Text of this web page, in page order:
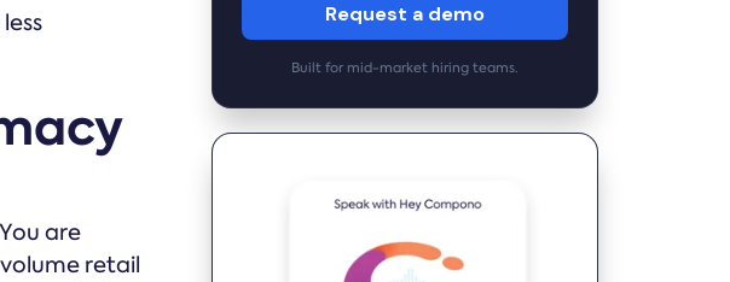
are
retail
Request a demo
Built for mid-market hiring teams.